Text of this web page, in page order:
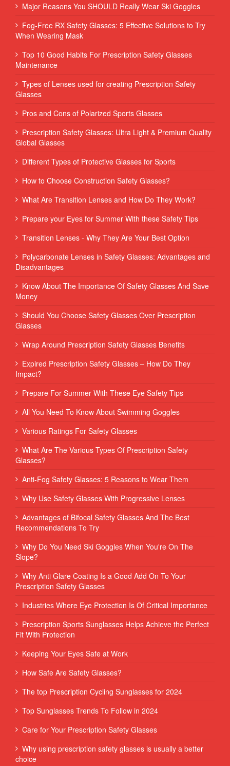
Major Reasons You SHOULD Really Wear Ski Goggles
Fog-Free RX Safety Glasses: 5 Effective Solutions to Try
When Wearing Mask
Top 10 Good Habits For Prescription Safety Glasses
Maintenance
Types of Lenses used for creating Prescription Safety
Glasses
Pros and Cons of Polarized Sports Glasses
Prescription Safety Glasses: Ultra Light & Premium Quality
Global Glasses
Different Types of Protective Glasses for Sports
How to Choose Construction Safety Glasses?
What Are Transition Lenses and How Do They Work?
Prepare your Eyes for Summer With these Safety Tips
Transition Lenses - Why They Are Your Best Option
Polycarbonate Lenses in Safety Glasses: Advantages and
Disadvantages
Know About The Importance Of Safety Glasses And Save
Money
Should You Choose Safety Glasses Over Prescription
Glasses
Wrap Around Prescription Safety Glasses Benefits
Expired Prescription Safety Glasses – How Do They
Impact?
Prepare For Summer With These Eye Safety Tips
All You Need To Know About Swimming Goggles
Various Ratings For Safety Glasses
What Are The Various Types Of Prescription Safety
Glasses?
Anti-Fog Safety Glasses: 5 Reasons to Wear Them
Why Use Safety Glasses With Progressive Lenses
Advantages of Bifocal Safety Glasses And The Best
Recommendations To Try
Why Do You Need Ski Goggles When You're On The
Slope?
Why Anti Glare Coating Is a Good Add On To Your
Prescription Safety Glasses
Industries Where Eye Protection Is Of Critical Importance
Prescription Sports Sunglasses Helps Achieve the Perfect
Fit With Protection
Keeping Your Eyes Safe at Work
How Safe Are Safety Glasses?
The top Prescription Cycling Sunglasses for 2024
Top Sunglasses Trends To Follow in 2024
Care for Your Prescription Safety Glasses
Why using prescription safety glasses is usually a better
choice